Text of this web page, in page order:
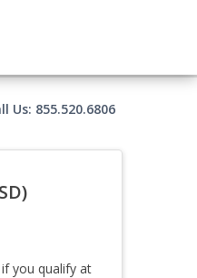
Us: 855.520.6806
if you qualify at